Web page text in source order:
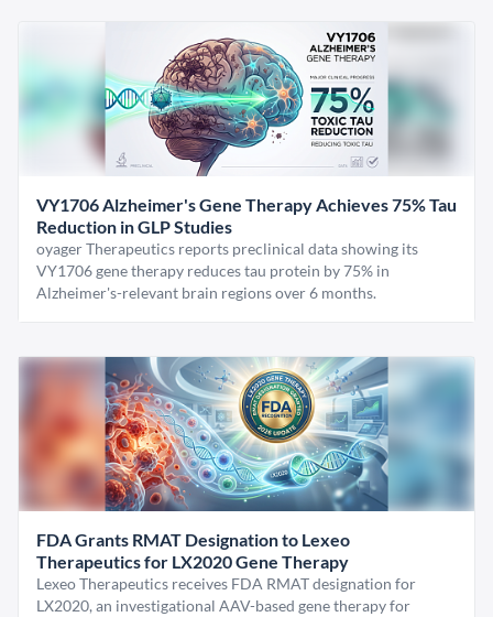
VY1706 Alzheimer's Gene Therapy Achieves 75% Tau
Reduction in GLP Studies
oyager Therapeutics reports preclinical data showing its
VY1706 gene therapy reduces tau protein by 75% in
Alzheimer's-relevant brain regions over 6 months.
FDA Grants RMAT Designation to Lexeo
Therapeutics for LX2020 Gene Therapy
Lexeo Therapeutics receives FDA RMAT designation for
LX2020, an investigational AAV-based gene therapy for